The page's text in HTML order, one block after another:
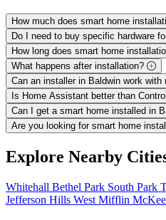
How much does smart home
Do I need to buy specific hardware
How long does smart home
What happens after installation?
Can an installer in Baldwin work
Is Home Assistant better than
Can I get a smart home installed in
Are you looking for smart home
Explore Nearby
Whitehall Bethel Park South Park
Jefferson Hills West Mifflin